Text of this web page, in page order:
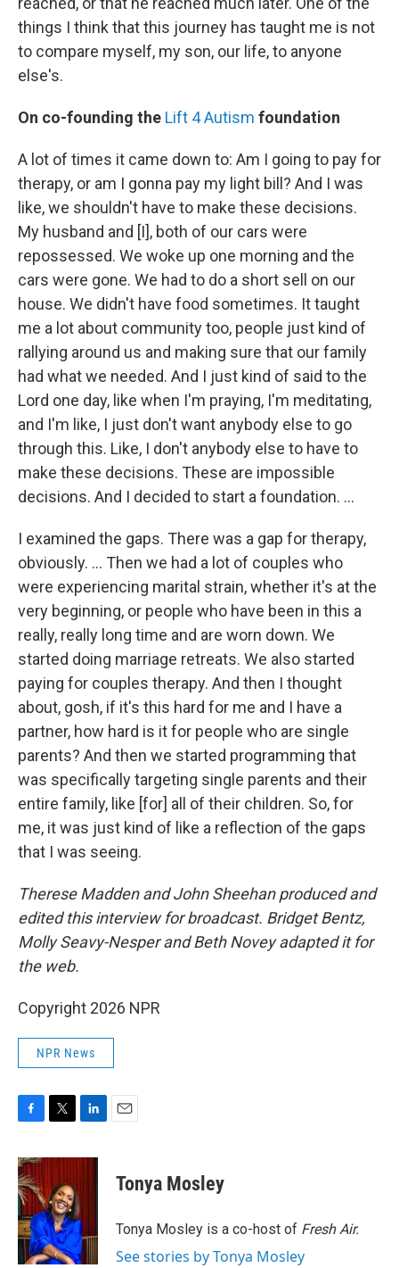
things I think that this journey has taught me is not
to compare myself, my son, our life, to anyone
else's.
On co-founding the Lift 4 Autism foundation
A lot of times it came down to: Am I going to pay for
therapy, or am I gonna pay my light bill? And I was
like, we shouldn't have to make these decisions.
My husband and [I], both of our cars were
repossessed. We woke up one morning and the
cars were gone. We had to do a short sell on our
house. We didn't have food sometimes. It taught
me a lot about community too, people just kind of
rallying around us and making sure that our family
had what we needed. And I just kind of said to the
Lord one day, like when I'm praying, I'm meditating,
and I'm like, I just don't want anybody else to go
through this. Like, I don't anybody else to have to
make these decisions. These are impossible
decisions. And I decided to start a foundation. …
I examined the gaps. There was a gap for therapy,
obviously. … Then we had a lot of couples who
were experiencing marital strain, whether it's at the
very beginning, or people who have been in this a
really, really long time and are worn down. We
started doing marriage retreats. We also started
paying for couples therapy. And then I thought
about, gosh, if it's this hard for me and I have a
partner, how hard is it for people who are single
parents? And then we started programming that
was specifically targeting single parents and their
entire family, like [for] all of their children. So, for
me, it was just kind of like a reflection of the gaps
that I was seeing.
Therese Madden and John Sheehan produced and
edited this interview for broadcast. Bridget Bentz,
Molly Seavy-Nesper and Beth Novey adapted it for
the web.
Copyright 2026 NPR
NPR News
c
e
b
o
o
k
i
t
e
r
n
d
I
n
Tonya Mosley
Tonya Mosley is a co-host of Fresh Air.
See stories by Tonya Mosley